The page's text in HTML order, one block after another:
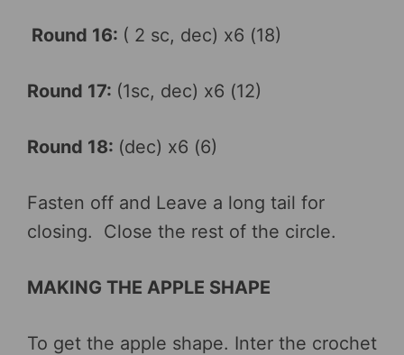
Round 16: ( 2 sc, dec) x6 (18)
Round 17: (1sc, dec) x6 (12)
Round 18: (dec) x6 (6)
Fasten off and Leave a long tail for
closing. Close the rest of the circle.
MAKING THE APPLE SHAPE
To get the apple shape. Inter the crochet